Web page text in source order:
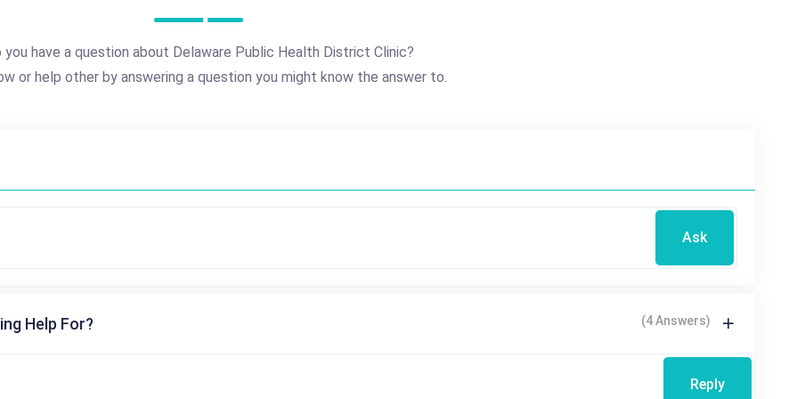
you have a question about Delaware Public Health District Clinic?
or help other by answering a question you might know the answer to.
Ask
Help For? (4 Answers)
Reply